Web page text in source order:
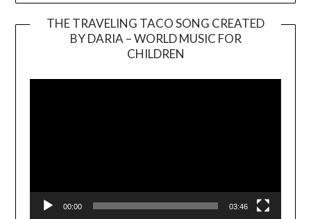
THE TRAVELING TACO SONG CREATED
BY DARIA – WORLD MUSIC FOR
CHILDREN
00:00 03:46